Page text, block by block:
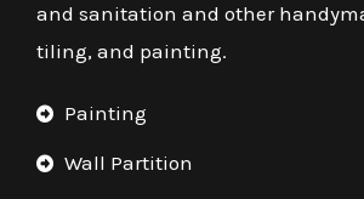
and sanitation and other
tiling, and painting.
Painting
Wall Partition